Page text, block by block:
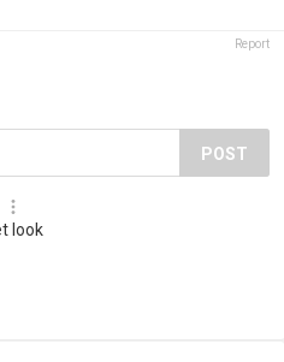
Report
POST
look